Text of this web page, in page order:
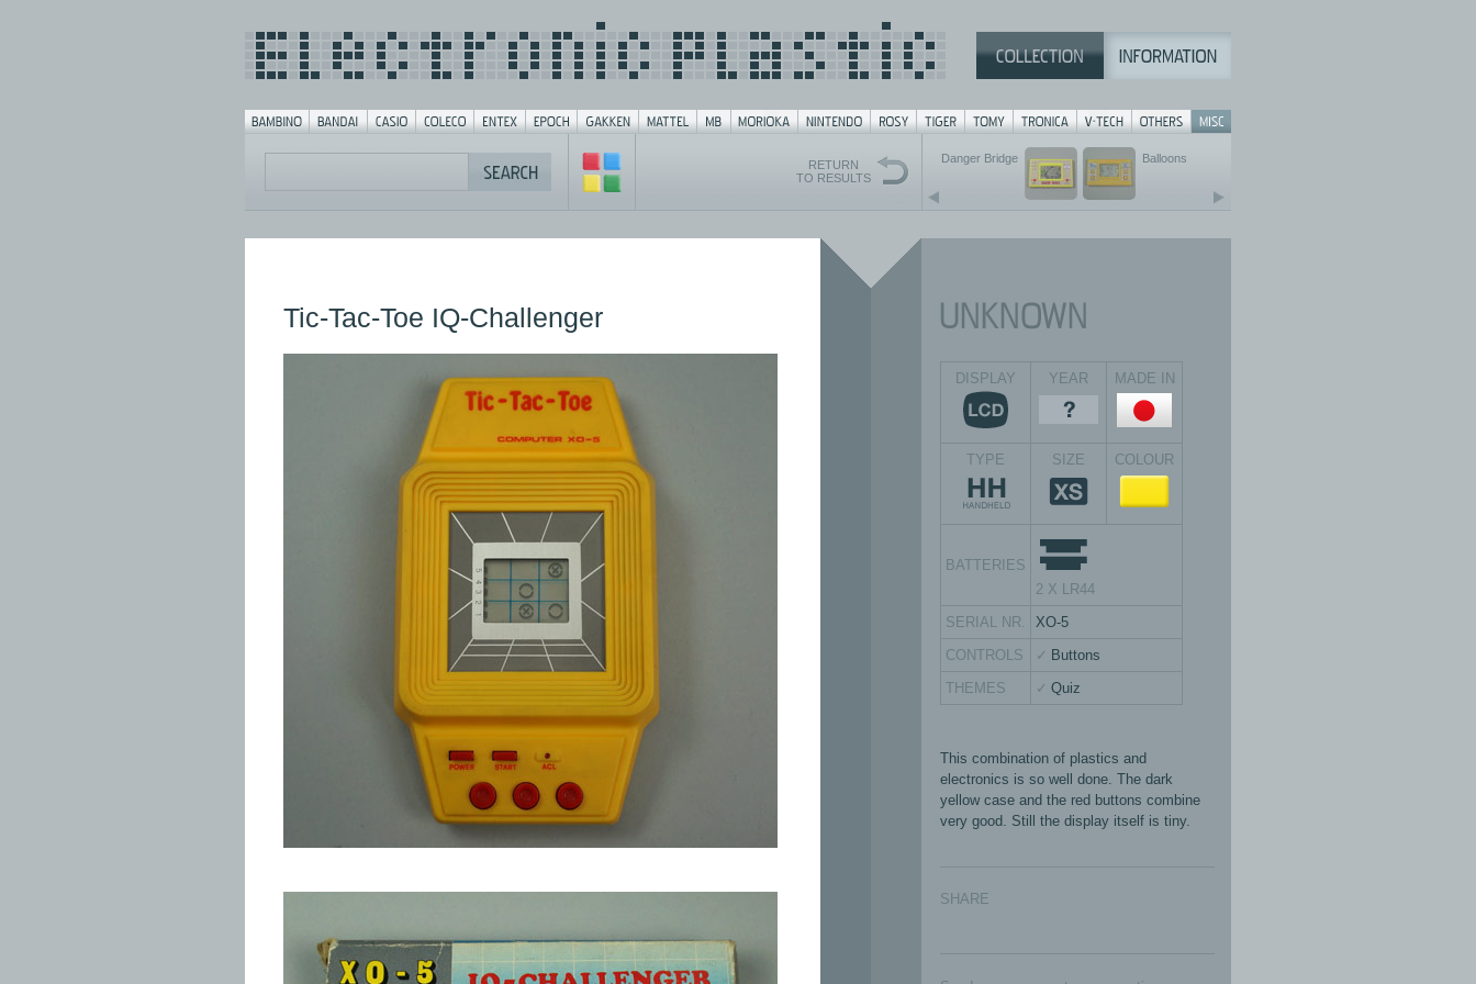
Danger Bridge Balloons
RETURN
TO RESULTS
Tic-Tac-Toe IQ-Challenger
DISPLAY YEAR MADE IN
TYPE SIZE COLOUR
BATTERIES
2 X LR44
SERIAL NR.
XO-5
CONTROLS
Buttons
THEMES
Quiz
This combination of plastics and
electronics is so well done. The dark
yellow case and the red buttons combine
very good. Still the display itself is tiny.
SHARE